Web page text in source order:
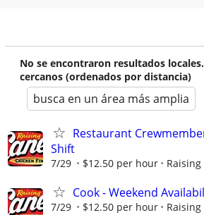
No se encontraron resultados
cercanos (ordenados por distancia)
busca en un área más amplia
Restaurant
Shift
7/29 $12.50 per hour Raising
Cook - Weekend
7/29 $12.50 per hour Raising